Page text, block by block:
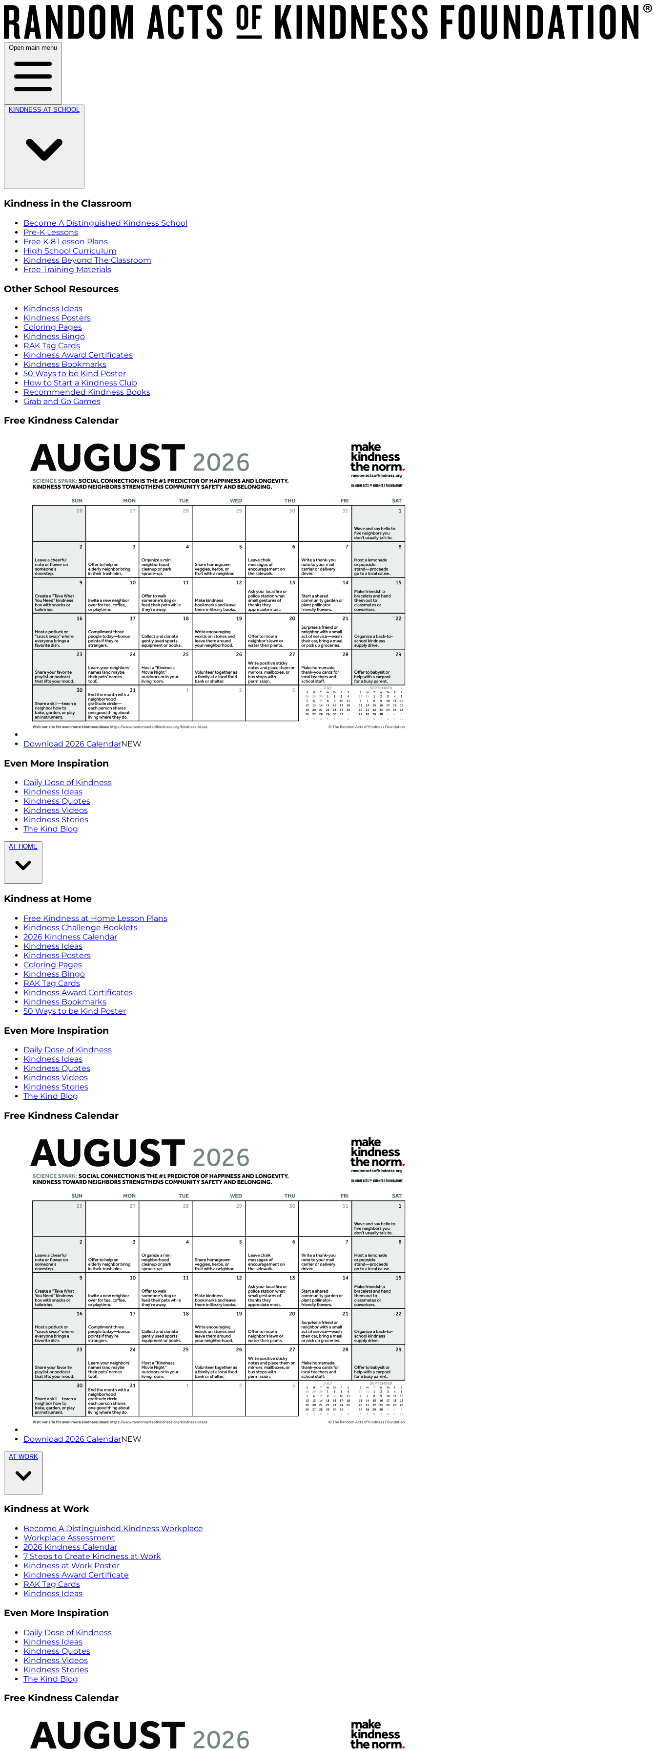
Open main menu
KINDNESS AT SCHOOL
Kindness in the Classroom
Become A Distinguished Kindness School
Pre-K Lessons
Free K-8 Lesson Plans
High School Curriculum
Kindness Beyond The Classroom
Free Training Materials
Other School Resources
Kindness Ideas
Kindness Posters
Coloring Pages
Kindness Bingo
RAK Tag Cards
Kindness Award Certificates
Kindness Bookmarks
50 Ways to be Kind Poster
How to Start a Kindness Club
Recommended Kindness Books
Grab and Go Games
Free Kindness Calendar
Download 2026 CalendarNEW
Even More Inspiration
Daily Dose of Kindness
Kindness Ideas
Kindness Quotes
Kindness Videos
Kindness Stories
The Kind Blog
AT HOME
Kindness at Home
Free Kindness at Home Lesson Plans
Kindness Challenge Booklets
2026 Kindness Calendar
Kindness Ideas
Kindness Posters
Coloring Pages
Kindness Bingo
RAK Tag Cards
Kindness Award Certificates
Kindness Bookmarks
50 Ways to be Kind Poster
Even More Inspiration
Daily Dose of Kindness
Kindness Ideas
Kindness Quotes
Kindness Videos
Kindness Stories
The Kind Blog
Free Kindness Calendar
Download 2026 CalendarNEW
AT WORK
Kindness at Work
Become A Distinguished Kindness Workplace
Workplace Assessment
2026 Kindness Calendar
7 Steps to Create Kindness at Work
Kindness at Work Poster
Kindness Award Certificate
RAK Tag Cards
Kindness Ideas
Even More Inspiration
Daily Dose of Kindness
Kindness Ideas
Kindness Quotes
Kindness Videos
Kindness Stories
The Kind Blog
Free Kindness Calendar